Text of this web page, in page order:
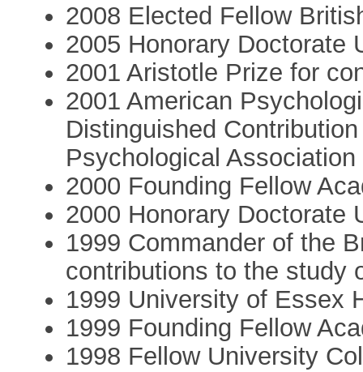
2008 Elected Fellow
2005 Honorary Doctorate
2001 Aristotle Prize for
2001 American
Distinguished
Psychological Association
2000 Founding Fellow
2000 Honorary Doctorate
1999 Commander of the
contributions to the study
1999 University of Essex
1999 Founding Fellow
1998 Fellow University